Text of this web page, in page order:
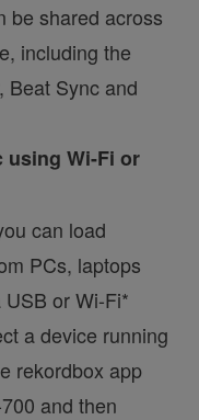
be shared across
including the
Beat Sync and
using Wi-Fi or
can load
PCs, laptops
or Wi-Fi*
a device running
rekordbox app
and then